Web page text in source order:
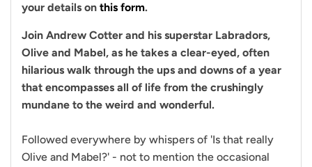
your details on this form.
Join Andrew Cotter and his superstar Labradors,
Olive and Mabel, as he takes a clear-eyed, often
hilarious walk through the ups and downs of a year
that encompasses all of life from the crushingly
mundane to the weird and wonderful.
Followed everywhere by whispers of 'Is that really
Olive and Mabel?' - not to mention the occasional